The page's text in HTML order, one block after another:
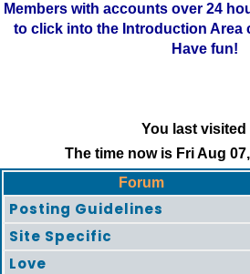
Members with accounts over 24
to click into the Introduction Area
Have fun!
You last visited
The time now is Fri Aug
Forum
Posting Guidelines
Site Specific
Love